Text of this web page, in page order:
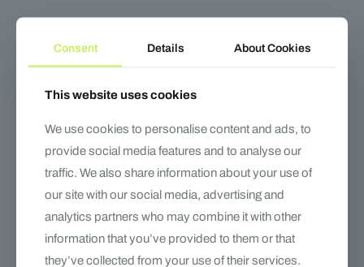
Consent Details About Cookies
This website uses cookies
We use cookies to personalise content and ads, to
provide social media features and to analyse our
traffic. We also share information about your use of
our site with our social media, advertising and
analytics partners who may combine it with other
information that you’ve provided to them or that
they’ve collected from your use of their services.
Doctor 2 Marathon 2